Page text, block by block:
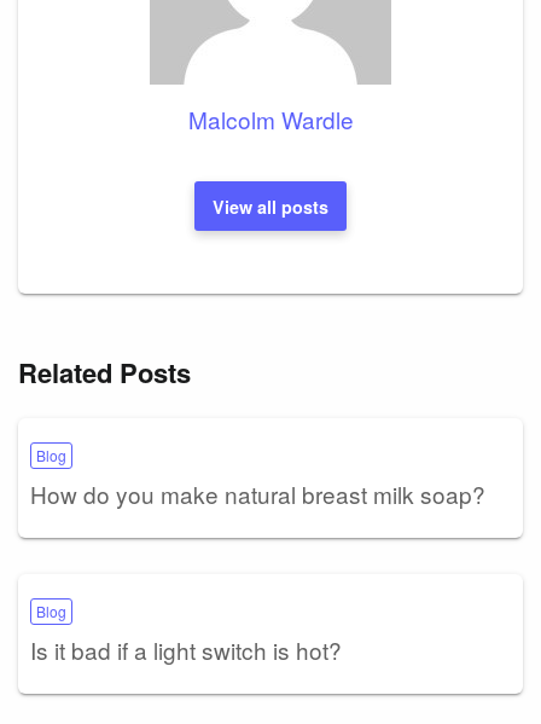
Malcolm Wardle
View all posts
Related Posts
Blog
How do you make natural breast milk soap?
Blog
Is it bad if a light switch is hot?